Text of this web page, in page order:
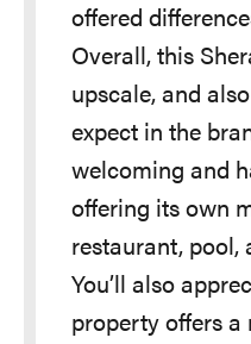
offered
Overall, this
upscale, and
expect in the
welcoming and
offering its own
restaurant, pool,
You’ll also
property offers a